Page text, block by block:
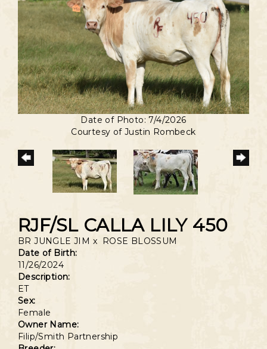
Date of Photo: 7/4/2026
Courtesy of Justin Rombeck
RJF/SL CALLA LILY 450
BR JUNGLE JIM x ROSE BLOSSUM
Date of Birth:
11/26/2024
Description:
ET
Sex:
Female
Owner Name:
Filip/Smith Partnership